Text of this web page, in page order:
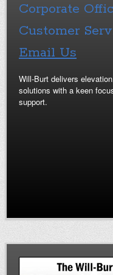
Corporate
Customer
Email Us
Will-Burt delivers
solutions with a keen
support.